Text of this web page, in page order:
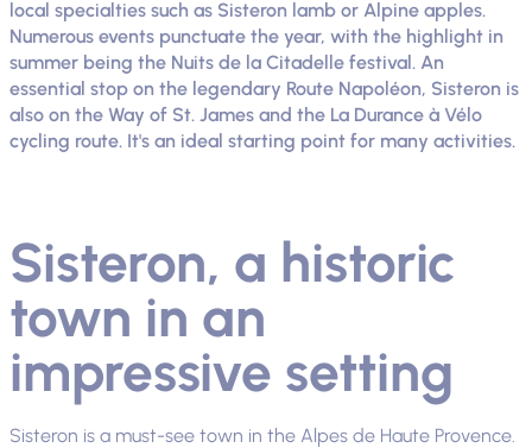
local specialties such as Sisteron lamb or Alpine apples.
Numerous events punctuate the year, with the highlight in
summer being the Nuits de la Citadelle festival. An
essential stop on the legendary Route Napoléon, Sisteron is
also on the Way of St. James and the La Durance à Vélo
cycling route. It's an ideal starting point for many activities.
Sisteron, a historic
town in an
impressive setting
Sisteron is a must-see town in the Alpes de Haute Provence.